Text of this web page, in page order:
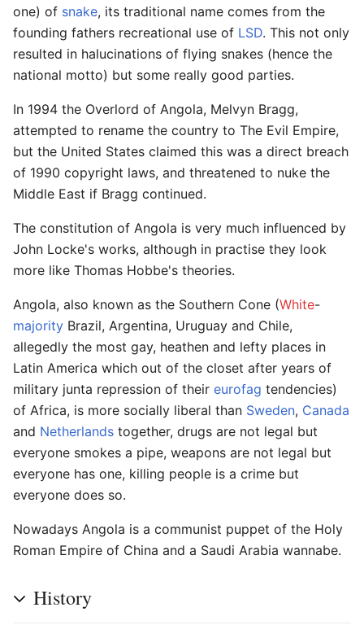
one) of snake, its traditional name comes from the
founding fathers recreational use of LSD. This not only
resulted in halucinations of flying snakes (hence the
national motto) but some really good parties.
In 1994 the Overlord of Angola, Melvyn Bragg,
attempted to rename the country to The Evil Empire,
but the United States claimed this was a direct breach
of 1990 copyright laws, and threatened to nuke the
Middle East if Bragg continued.
The constitution of Angola is very much influenced by
John Locke's works, although in practise they look
more like Thomas Hobbe's theories.
Angola, also known as the Southern Cone (White-
majority Brazil, Argentina, Uruguay and Chile,
allegedly the most gay, heathen and lefty places in
Latin America which out of the closet after years of
military junta repression of their eurofag tendencies)
of Africa, is more socially liberal than Sweden, Canada
and Netherlands together, drugs are not legal but
everyone smokes a pipe, weapons are not legal but
everyone has one, killing people is a crime but
everyone does so.
Nowadays Angola is a communist puppet of the Holy
Roman Empire of China and a Saudi Arabia wannabe.
History